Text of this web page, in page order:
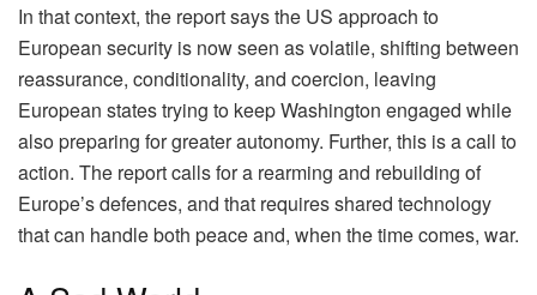
In that context, the report says the US approach to
European security is now seen as volatile, shifting between
reassurance, conditionality, and coercion, leaving
European states trying to keep Washington engaged while
also preparing for greater autonomy. Further, this is a call to
action. The report calls for a rearming and rebuilding of
Europe’s defences, and that requires shared technology
that can handle both peace and, when the time comes, war.